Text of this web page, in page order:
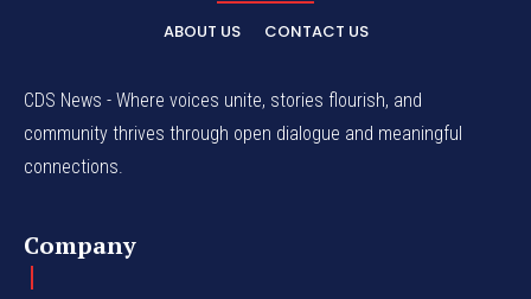
ABOUT US CONTACT US
CDS News - Where voices unite, stories flourish, and
community thrives through open dialogue and meaningful
connections.
Company